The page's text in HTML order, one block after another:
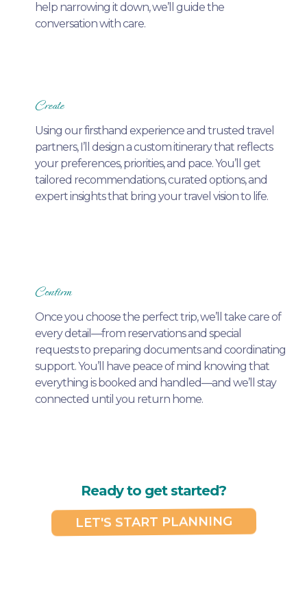
help narrowing it down, we’ll guide the
conversation with care.
Create
Using our firsthand experience and trusted travel
partners, I’ll design a custom itinerary that reflects
your preferences, priorities, and pace. You’ll get
tailored recommendations, curated options, and
expert insights that bring your travel vision to life.
Confirm
Once you choose the perfect trip, we’ll take care of
every detail—from reservations and special
requests to preparing documents and coordinating
support. You’ll have peace of mind knowing that
everything is booked and handled—and we’ll stay
connected until you return home.
Ready to get started?
LET'S START PLANNING